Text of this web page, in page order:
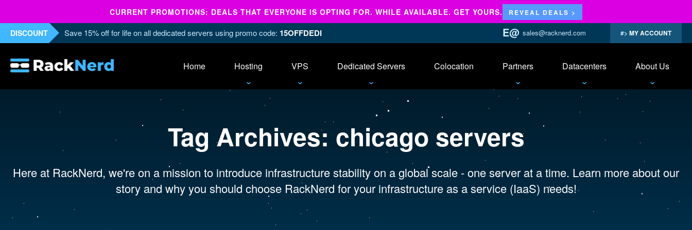
CURRENT PROMOTIONS: DEALS THAT EVERYONE IS OPTING FOR. WHILE AVAILABLE. GET YOURS. REVEAL DEALS >
DISCOUNT Save 15% off for life on all dedicated servers using promo code: 15OFFDEDI sales@racknerd.com MY ACCOUNT
Home Hosting VPS Dedicated Servers Colocation Partners Datacenters About Us
Tag Archives: chicago servers
Here at RackNerd, we're on a mission to introduce infrastructure stability on a global scale - one server at a time. Learn more about our
story and why you should choose RackNerd for your infrastructure as a service (IaaS) needs!